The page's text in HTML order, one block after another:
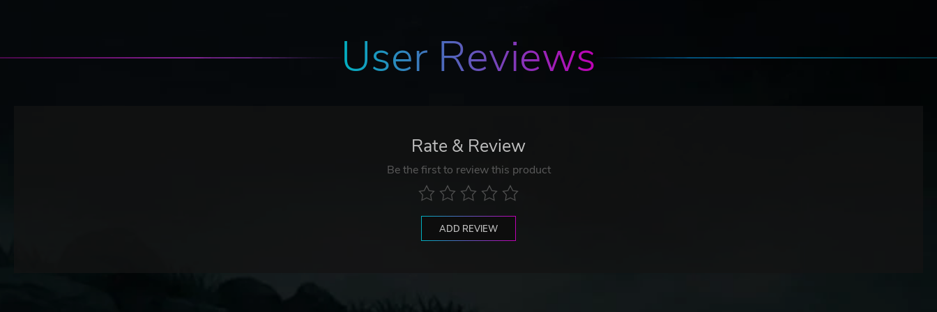
User Reviews
Rate & Review
Be the first to review this product
ADD REVIEW